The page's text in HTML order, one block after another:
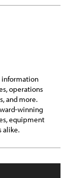
information
operations
and more.
winning
equipment
alike.